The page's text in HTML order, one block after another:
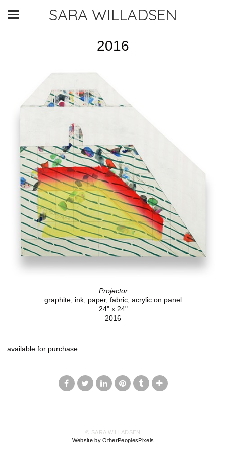
SARA WILLADSEN
2016
Projector
graphite, ink, paper, fabric, acrylic on panel
24" x 24"
2016
available for purchase
© SARA WILLADSEN
Website by OtherPeoplesPixels